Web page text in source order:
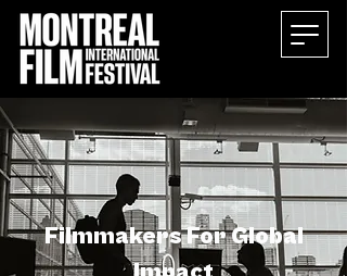
Filmmakers For Global